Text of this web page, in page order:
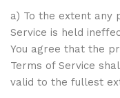
a) To the extent any
Service is held
You agree that the
Terms of Service
valid to the fullest